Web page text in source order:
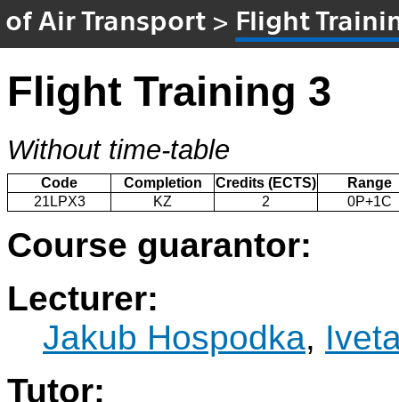
of Air Transport > Flight
Flight Training 3
Without time-table
Code Completion Credits (ECTS)
Range
21LPX3
KZ 2 0P+1C
Course guarantor:
Lecturer:
Jakub Hospodka,
Tutor: